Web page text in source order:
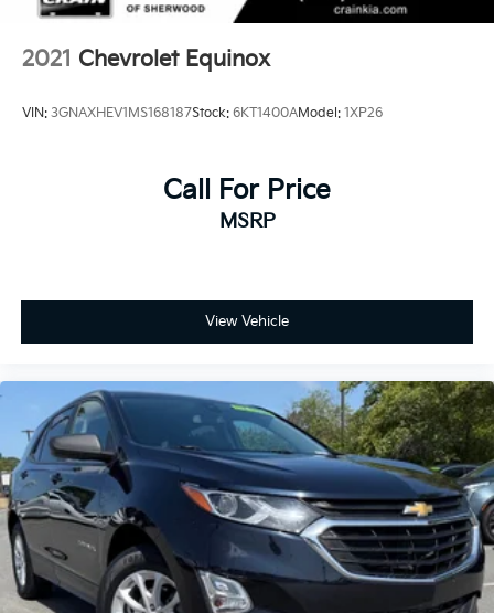
2021 Chevrolet Equinox
VIN: 3GNAXHEV1MS168187Stock: 6KT1400AModel: 1XP26
Call For Price
MSRP
View Vehicle